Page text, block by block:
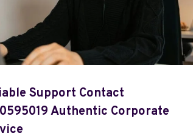
Support Contact
Authentic Corporate